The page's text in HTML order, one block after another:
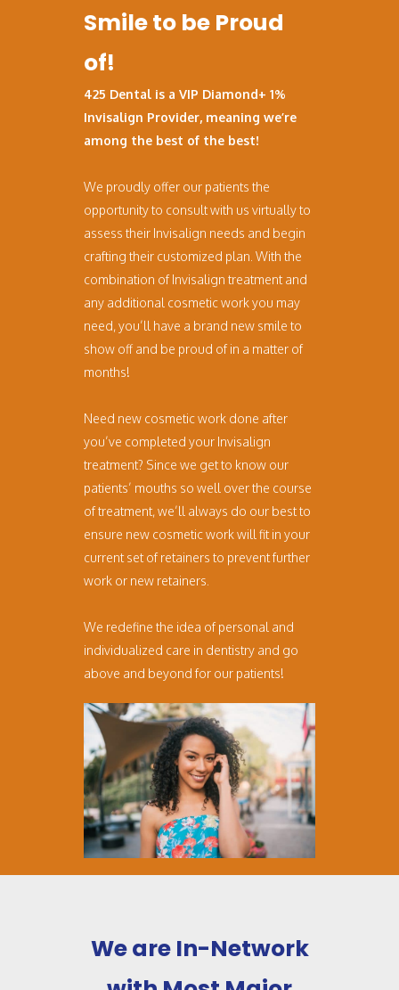
Smile to be Proud
of!
425 Dental is a VIP Diamond+ 1%
Invisalign Provider, meaning we’re
among the best of the best!
We proudly offer our patients the
opportunity to consult with us virtually to
assess their Invisalign needs and begin
crafting their customized plan. With the
combination of Invisalign treatment and
any additional cosmetic work you may
need, you’ll have a brand new smile to
show off and be proud of in a matter of
months!
Need new cosmetic work done after
you’ve completed your Invisalign
treatment? Since we get to know our
patients’ mouths so well over the course
of treatment, we’ll always do our best to
ensure new cosmetic work will fit in your
current set of retainers to prevent further
work or new retainers.
We redefine the idea of personal and
individualized care in dentistry and go
above and beyond for our patients!
We are In-Network